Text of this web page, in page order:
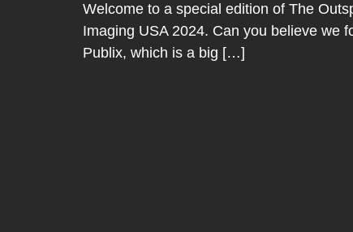
Welcome to a special edition of The
Imaging USA 2024. Can you believe we
Publix, which is a big […]